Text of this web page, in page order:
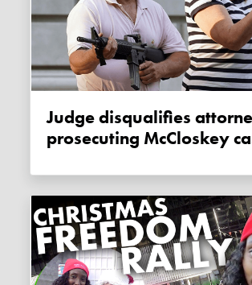
Judge disqualifies attorney from
prosecuting McCloskey